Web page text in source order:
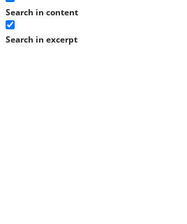
Search in content
Search in excerpt